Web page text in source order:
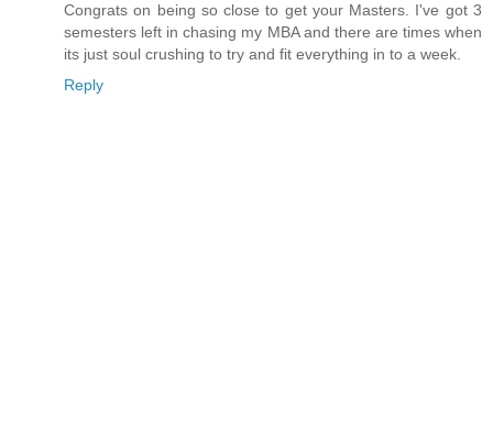
Congrats on being so close to get your Masters. I've got 3
semesters left in chasing my MBA and there are times when
its just soul crushing to try and fit everything in to a week.
Reply